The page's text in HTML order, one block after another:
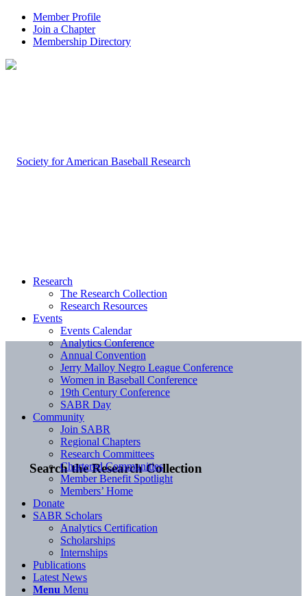
Member Profile
Join a Chapter
Membership Directory
Search the Research Collection
Research
The Research Collection
Research Resources
Events
Events Calendar
Analytics Conference
Annual Convention
Jerry Malloy Negro League Conference
Women in Baseball Conference
19th Century Conference
SABR Day
Community
Join SABR
Regional Chapters
Research Committees
Chartered Communities
Member Benefit Spotlight
Members’ Home
Donate
SABR Scholars
Analytics Certification
Scholarships
Internships
Publications
Latest News
Menu Menu